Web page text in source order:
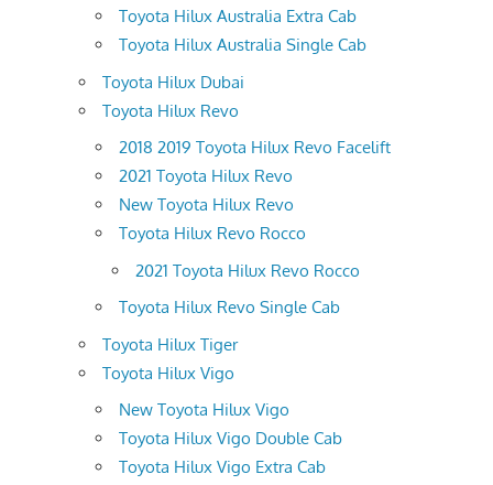
Toyota Hilux Australia Extra Cab
Toyota Hilux Australia Single Cab
Toyota Hilux Dubai
Toyota Hilux Revo
2018 2019 Toyota Hilux Revo Facelift
2021 Toyota Hilux Revo
New Toyota Hilux Revo
Toyota Hilux Revo Rocco
2021 Toyota Hilux Revo Rocco
Toyota Hilux Revo Single Cab
Toyota Hilux Tiger
Toyota Hilux Vigo
New Toyota Hilux Vigo
Toyota Hilux Vigo Double Cab
Toyota Hilux Vigo Extra Cab